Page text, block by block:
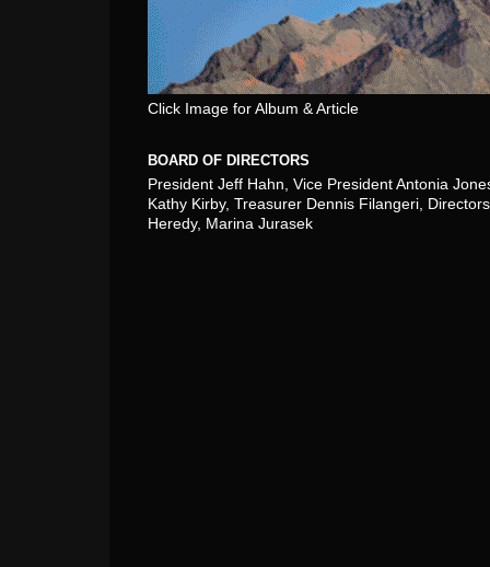
Click Image for Album & Article
BOARD OF DIRECTORS
President Jeff Hahn, Vice President Antonia
Kathy Kirby, Treasurer Dennis Filangeri,
Heredy, Marina Jurasek